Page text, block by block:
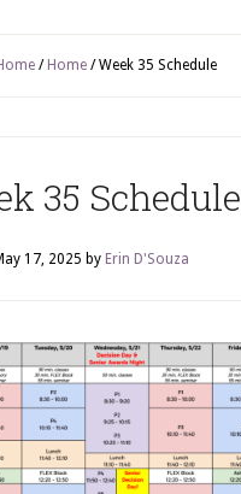
/ Home /Week 35 Schedule
35 Schedule
17, 2025 by Erin D'Souza